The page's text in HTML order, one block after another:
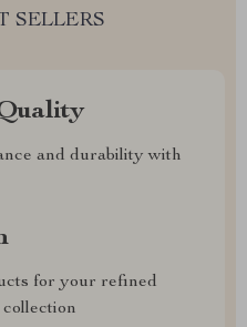
SELLERS
and durability with
for your refined